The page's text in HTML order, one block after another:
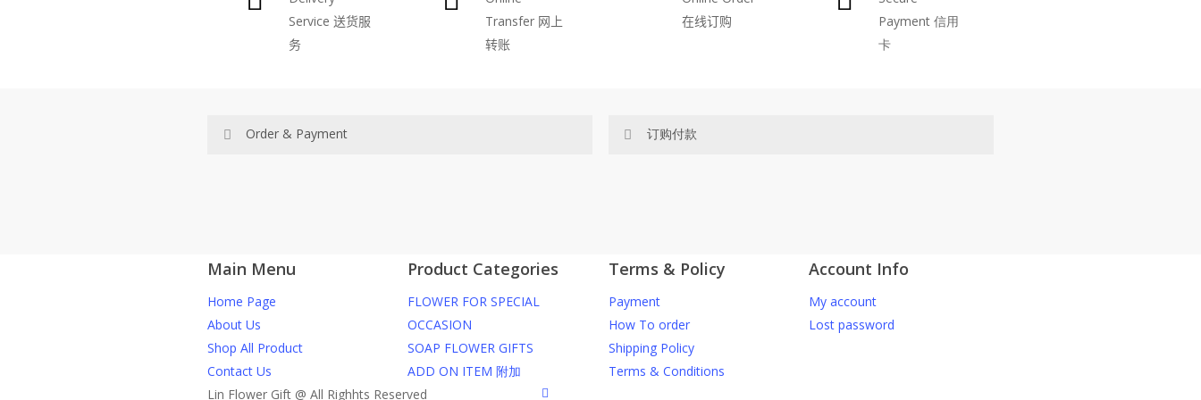
be
chosen
page
be
be
Service 送货服
务
Transfer 网上
转账
在线订购
Payment 信用
卡
Order & Payment
How do I place order for flowers or gifts?
You can place order directly through our website. To order
through website, please
1)Select delivery date and add the item into cart;
2)Provide delivery address and payment details on Checkout
订购付款
你可以在网站下单或者联系我们 WhatsApp 下单。
任何询问请联系我们 WhatsApp : 016-661 0036 / 016-661 5542
我们送货到巴生谷雪兰莪、吉隆坡、云顶、芙蓉等。
Main Menu
Home Page
About Us
Shop All Product
Contact Us
Product Categories
FLOWER FOR SPECIAL
OCCASION
SOAP FLOWER GIFTS
ADD ON ITEM 附加
Terms & Policy
Payment
How To order
Shipping Policy
Terms & Conditions
Account Info
My account
Lost password
Lin Flower Gift @ All Righhts Reserved facebook